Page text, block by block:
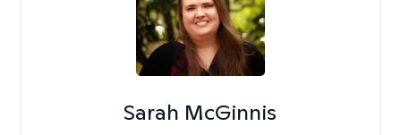
Sarah McGinnis